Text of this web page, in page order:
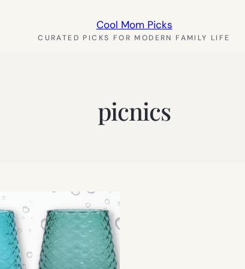
Cool Mom Picks
CURATED PICKS FOR MODERN FAMILY LIFE
picnics